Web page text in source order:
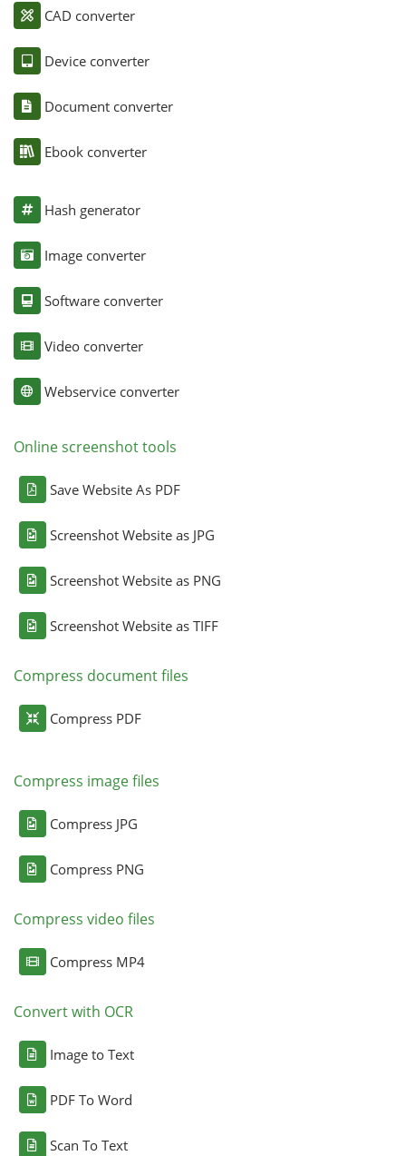
CAD converter
Device converter
Document converter
Ebook converter
Hash generator
Image converter
Software converter
Video converter
Webservice converter
Online screenshot tools
Save Website As PDF
Screenshot Website as JPG
Screenshot Website as PNG
Screenshot Website as TIFF
Compress document files
Compress PDF
Compress image files
Compress JPG
Compress PNG
Compress video files
Compress MP4
Convert with OCR
Image to Text
PDF To Word
Scan To Text